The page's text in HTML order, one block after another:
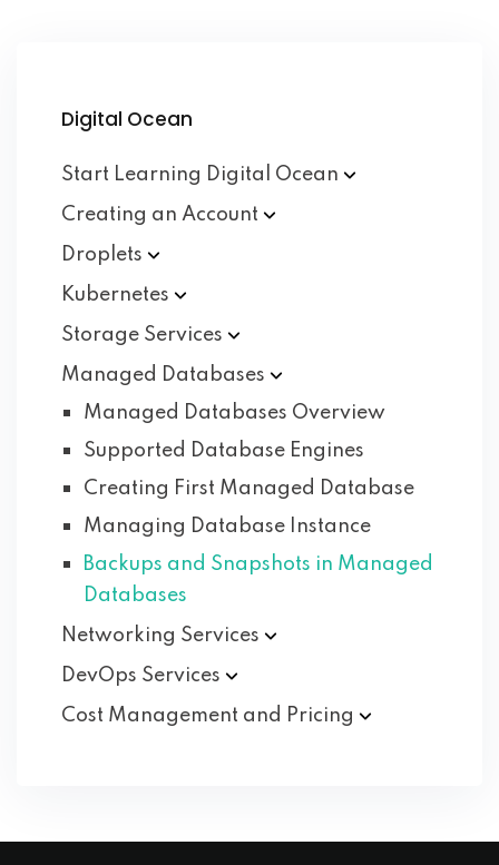
Digital Ocean
Start Learning Digital Ocean
Creating an Account
Droplets
Kubernetes
Storage Services
Managed Databases
Managed Databases Overview
Supported Database Engines
Creating First Managed Database
Managing Database Instance
Backups and Snapshots in Managed
Databases
Networking Services
DevOps Services
Cost Management and Pricing